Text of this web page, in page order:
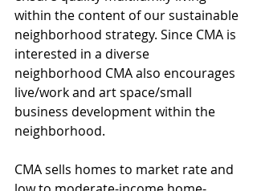
within the content of our sustainable
neighborhood strategy. Since CMA is
interested in a diverse
neighborhood CMA also encourages
live/work and art space/small
business development within the
neighborhood.
CMA sells homes to market rate and